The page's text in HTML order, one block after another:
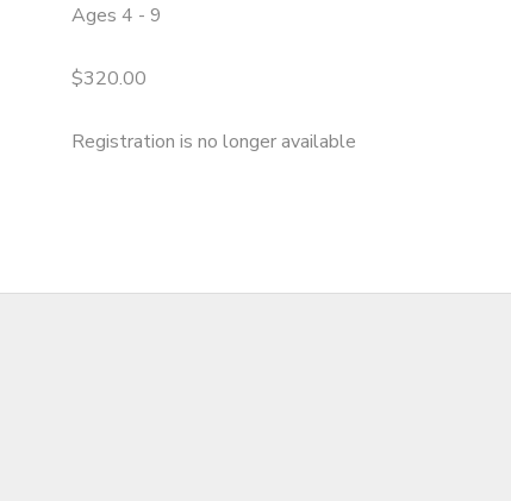
Ages 4 - 9
$320.00
Registration is no longer available